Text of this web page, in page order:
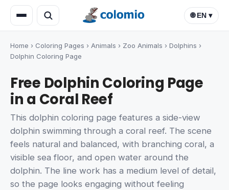
🌐 EN ▾
Home › Coloring Pages › Animals › Zoo Animals › Dolphins ›
Dolphin Coloring Page
Free Dolphin Coloring Page
in a Coral Reef
This dolphin coloring page features a side-view
dolphin swimming through a coral reef. The scene
feels natural and balanced, with branching coral, a
visible sea floor, and open water around the
dolphin. The line work has a medium level of detail,
so the page looks engaging without feeling